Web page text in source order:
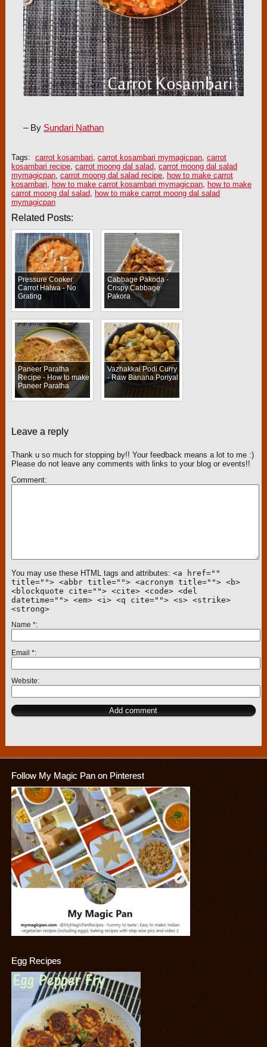
– By Sundari Nathan
Tags: carrot kosambari carrot kosambari mymagicpan, carrot
kosambari recipe, carrot moong dal salad carrot moong dal salad
mymagicpan, carrot moong dal salad recipe,
how to make carrot
kosambari
how to make carrot kosambari mymagicpan,
how to make
carrot moong dal salad
how to make carrot moong dal salad
mymagicpan
Related Posts:
Pressure Cooker
Carrot Halwa - No
Grating
Cabbage Pakoda -
Crispy Cabbage
Pakora
Paneer Paratha
Recipe - How to make
Paneer Paratha
Vazhakkai Podi Curry
- Raw Banana Poriyal
Leave a reply
Thank u so much for stopping by!! Your feedback means a lot to me :)
Please do not leave any comments with links to your blog or events!!
Comment
You may use these HTML tags and attributes: <a href=""
title=""> <abbr title=""> <acronym title=""> <b>
<blockquote cite=""> <cite> <code> <del
datetime=""> <em> <i> <q cite=""> <s> <strike>
<strong>
Name *
Email *
Website
Follow My Magic Pan on Pinterest
Egg Recipes